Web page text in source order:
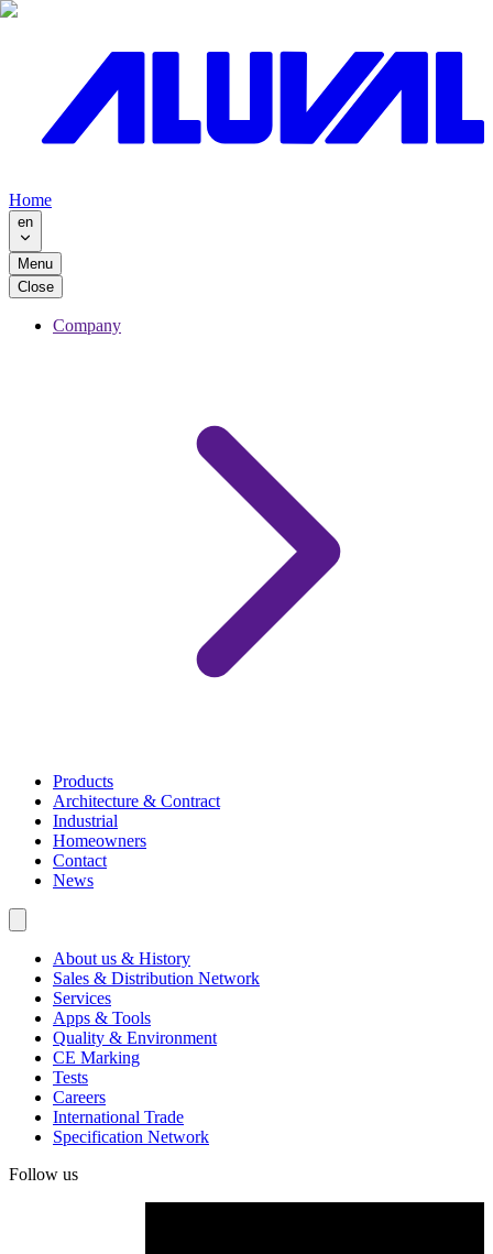
Home
en
Menu
Close
Company
Products
Architecture & Contract
Industrial
Homeowners
Contact
News
About us & History
Sales & Distribution Network
Services
Apps & Tools
Quality & Environment
CE Marking
Tests
Careers
International Trade
Specification Network
Follow us